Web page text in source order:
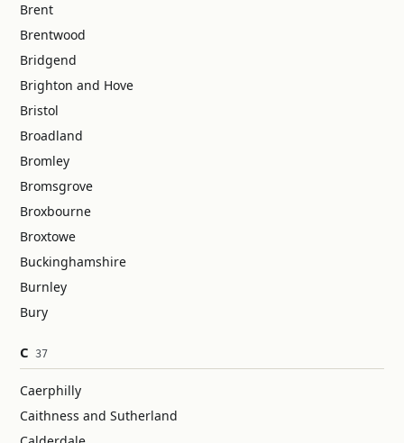
Brent
Brentwood
Bridgend
Brighton and Hove
Bristol
Broadland
Bromley
Bromsgrove
Broxbourne
Broxtowe
Buckinghamshire
Burnley
Bury
C 37
Caerphilly
Caithness and Sutherland